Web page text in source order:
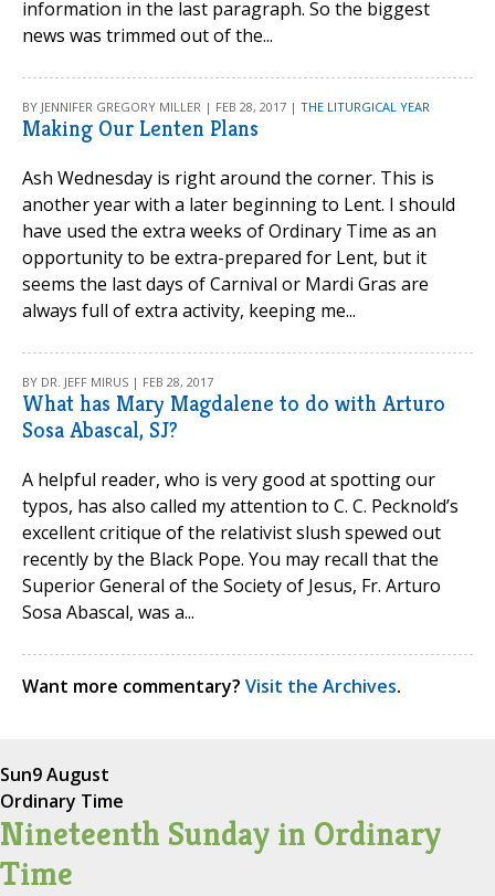
information in the last paragraph. So the biggest
news was trimmed out of the...
BY JENNIFER GREGORY MILLER | FEB 28, 2017 | THE LITURGICAL YEAR
Making Our Lenten Plans
Ash Wednesday is right around the corner. This is
another year with a later beginning to Lent. I should
have used the extra weeks of Ordinary Time as an
opportunity to be extra-prepared for Lent, but it
seems the last days of Carnival or Mardi Gras are
always full of extra activity, keeping me...
BY DR. JEFF MIRUS | FEB 28, 2017
What has Mary Magdalene to do with Arturo
Sosa Abascal, SJ?
A helpful reader, who is very good at spotting our
typos, has also called my attention to C. C. Pecknold’s
excellent critique of the relativist slush spewed out
recently by the Black Pope. You may recall that the
Superior General of the Society of Jesus, Fr. Arturo
Sosa Abascal, was a...
Want more commentary? Visit the Archives.
Sun9 August
Ordinary Time
Nineteenth Sunday in Ordinary
Time